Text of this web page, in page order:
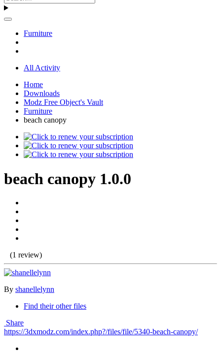
Furniture
All Activity
Home
Downloads
Modz Free Object's Vault
Furniture
beach canopy
beach canopy 1.0.0
(1 review)
By shanellelynn
Find their other files
Share
https://3dxmodz.com/index.php?/files/file/5340-beach-canopy/